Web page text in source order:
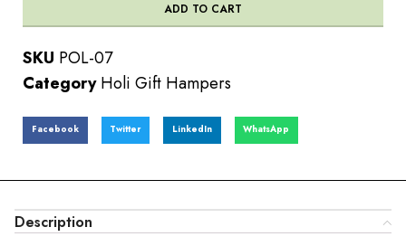
ADD TO CART
SKU POL-07
Category Holi Gift Hampers
Facebook Twitter LinkedIn WhatsApp
Description